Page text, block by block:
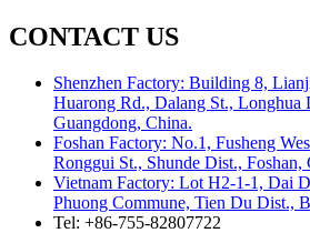
CONTACT US
Shenzhen Factory: Building 8,
Huarong Rd., Dalang St., Longhua
Guangdong, China.
Foshan Factory: No.1, Fusheng
Ronggui St., Shunde Dist., Foshan,
Vietnam Factory: Lot H2-1-1, Dai
Phuong Commune, Tien Du Dist.,
Tel: +86-755-82807722